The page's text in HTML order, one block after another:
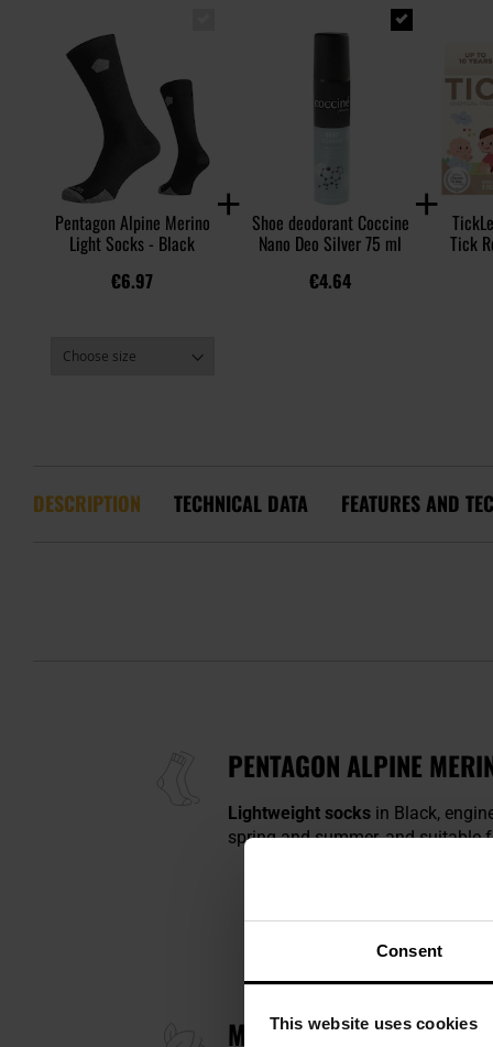
Consent
This website uses cookies
Pentagon Alpine Merino
Light Socks - Black
€6.97
Shoe deodorant Coccine
Nano Deo Silver 75 ml
€4.64
Tick
DESCRIPTION TECHNICAL DATA FEATURES AND
PENTAGON ALPINE
Lightweight socks in Black,
spring and summer, and
MERINO WOOL